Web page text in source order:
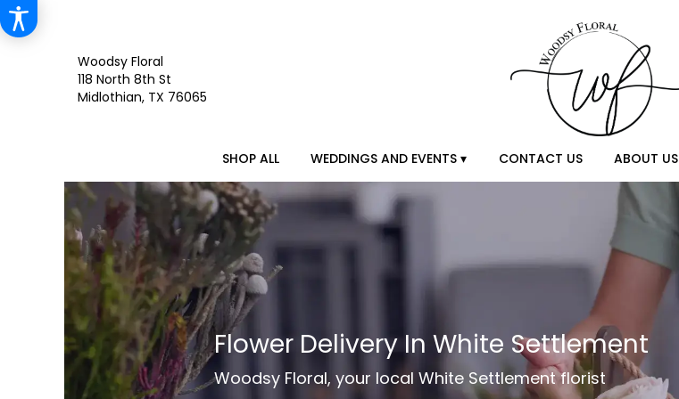
Woodsy Floral
118 North 8th St
Midlothian, TX 76065
SHOP ALL WEDDINGS AND EVENTS ▾ CONTACT US ABOUT US
Flower Delivery In White Settlement
Woodsy Floral, your local White Settlement florist